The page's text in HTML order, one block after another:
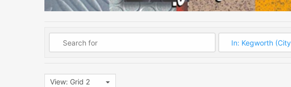
View: Grid 2